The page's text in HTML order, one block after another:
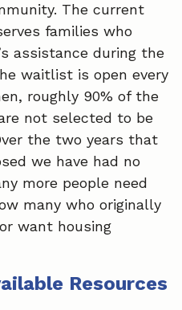
The current
families who
assistance during the
waitlist is open every
roughly 90% of the
not selected to be
the two years that
we have had no
more people need
many who originally
want housing
Resources